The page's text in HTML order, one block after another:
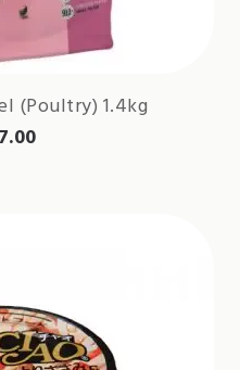
(Poultry) 1.4kg